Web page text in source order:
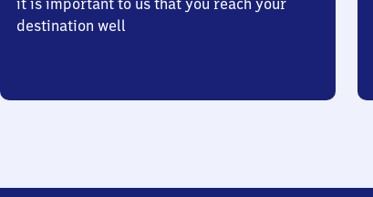
it is important to us that you reach your
destination well